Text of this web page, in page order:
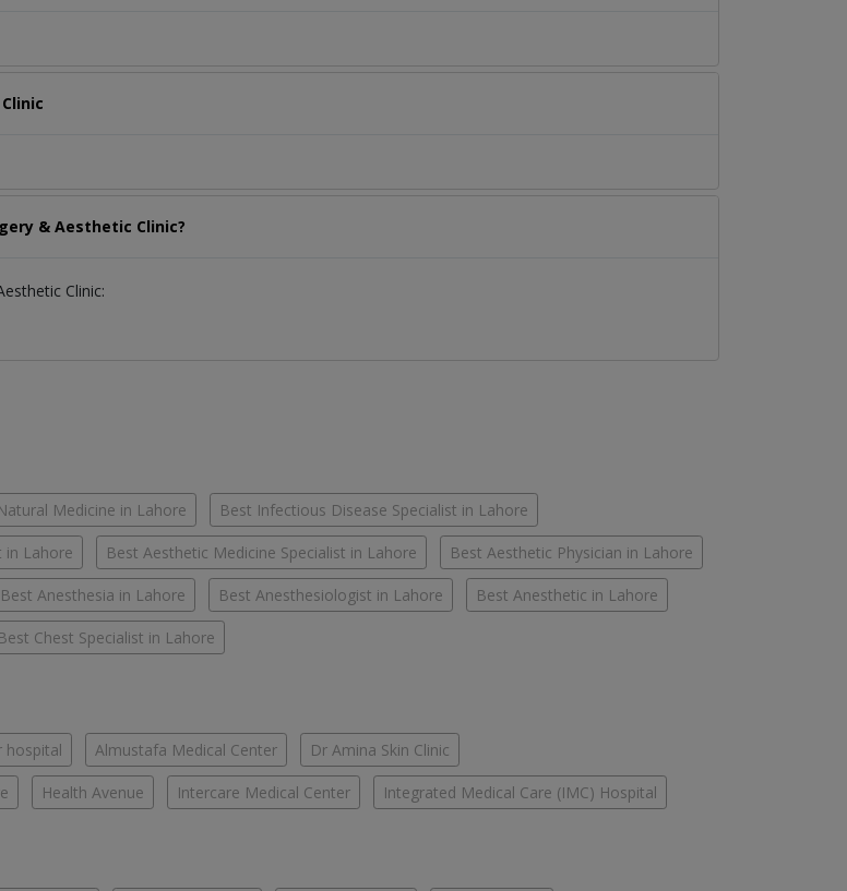
& Aesthetic Clinic?
Clinic:
Medicine in Lahore Best Infectious Disease Specialist in Lahore
in Lahore Best Aesthetic Medicine Specialist in Lahore Best Aesthetic Physician in Lahore
Best Anesthesia in Lahore Best Anesthesiologist in Lahore Best Anesthetic in Lahore
Best Chest Specialist in Lahore
hospital Almustafa Medical Center Dr Amina Skin Clinic
Health Avenue Intercare Medical Center Integrated Medical Care (IMC) Hospital